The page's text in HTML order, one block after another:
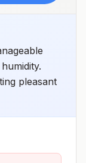
pleasant